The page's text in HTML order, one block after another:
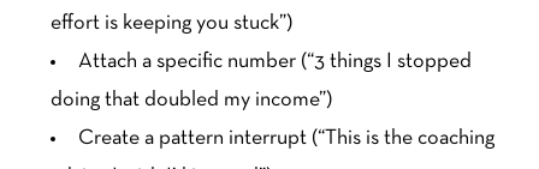
effort is keeping you stuck”)
Attach a specific number (“3 things I stopped
doing that doubled my income”)
Create a pattern interrupt (“This is the coaching